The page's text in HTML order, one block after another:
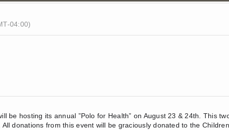
04:00)
be hosting its annual ”Polo for Health” on August 23 & 24th. This
donations from this event will be graciously donated to the